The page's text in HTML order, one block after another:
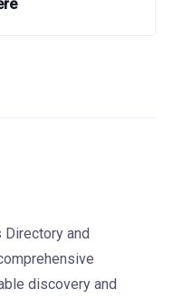
Directory and
discovery and